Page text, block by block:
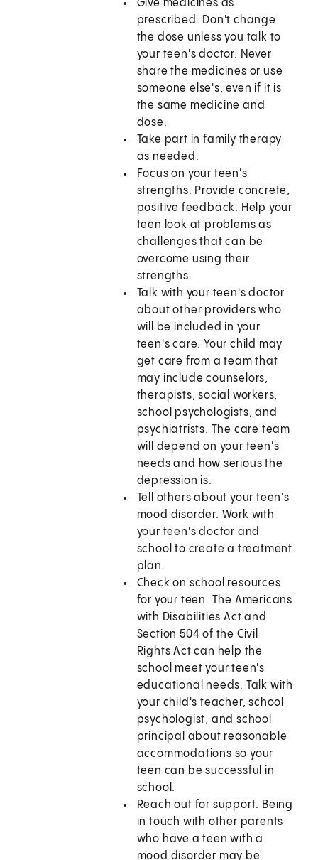
Give medicines as
prescribed. Don't change
the dose unless you talk to
your teen's doctor. Never
share the medicines or use
someone else's, even if it is
the same medicine and
dose.
Take part in family therapy
as needed.
Focus on your teen's
strengths. Provide concrete,
positive feedback. Help your
teen look at problems as
challenges that can be
overcome using their
strengths.
Talk with your teen's doctor
about other providers who
will be included in your
teen's care. Your child may
get care from a team that
may include counselors,
therapists, social workers,
school psychologists, and
psychiatrists. The care team
will depend on your teen's
needs and how serious the
depression is.
Tell others about your teen's
mood disorder. Work with
your teen's doctor and
school to create a treatment
plan.
Check on school resources
for your teen. The Americans
with Disabilities Act and
Section 504 of the Civil
Rights Act can help the
school meet your teen's
educational needs. Talk with
your child's teacher, school
psychologist, and school
principal about reasonable
accommodations so your
teen can be successful in
school.
Reach out for support. Being
in touch with other parents
who have a teen with a
mood disorder may be